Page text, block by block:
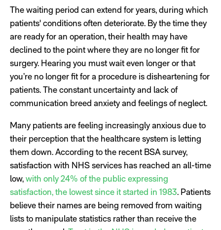
The waiting period can extend for years, during which
patients' conditions often deteriorate. By the time they
are ready for an operation, their health may have
declined to the point where they are no longer fit for
surgery. Hearing you must wait even longer or that
you’re no longer fit for a procedure is disheartening for
patients. The constant uncertainty and lack of
communication breed anxiety and feelings of neglect.
Many patients are feeling increasingly anxious due to
their perception that the healthcare system is letting
them down. According to the recent BSA survey,
satisfaction with NHS services has reached an all-time
low,with only 24% of the public expressing
satisfaction, the lowest since it started in 1983. Patients
believe their names are being removed from waiting
lists to manipulate statistics rather than receive the